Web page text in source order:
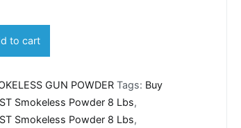
to cart
GUN POWDER Tags: Buy
Smokeless Powder 8 Lbs,
Smokeless Powder 8 Lbs,